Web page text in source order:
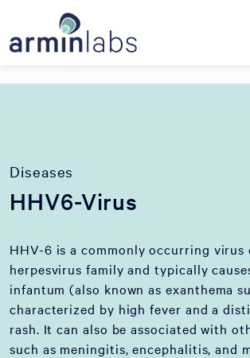
Diseases
HHV6-Virus
HHV-6 is a commonly occurring virus
herpesvirus family and typically
infantum (also known as exanthema
characterized by high fever and a
rash. It can also be associated with
such as meningitis, encephalitis, and